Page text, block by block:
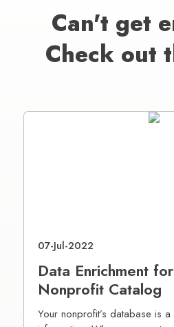
Can't get
Check out
07-Jul-2022
Data Enrichment
Nonprofit Catalog
Your nonprofit’s database is